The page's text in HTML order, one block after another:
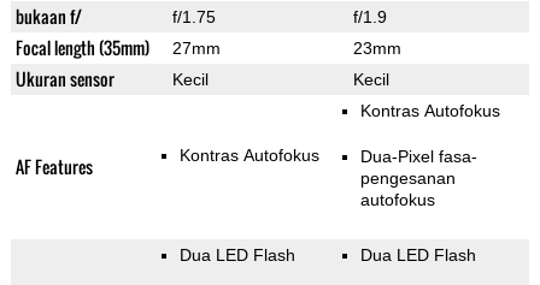
bukaan f/ f/1.75 f/1.9
Focal length (35mm) 27mm 23mm
Ukuran sensor Kecil Kecil
AF Features Kontras Autofokus
Kontras Autofokus
Dua-Pixel fasa-
pengesanan
autofokus
Dua LED Flash Dua LED Flash